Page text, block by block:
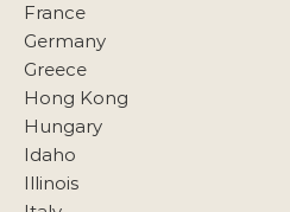
France
Germany
Greece
Hong Kong
Hungary
Idaho
Illinois